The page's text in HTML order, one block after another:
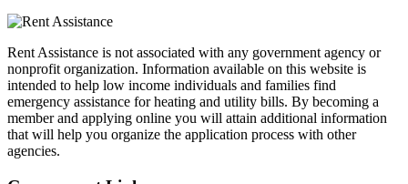
Rent Assistance is not associated with any government agency or
nonprofit organization. Information available on this website is
intended to help low income individuals and families find
emergency assistance for heating and utility bills. By becoming a
member and applying online you will attain additional information
that will help you organize the application process with other
agencies.